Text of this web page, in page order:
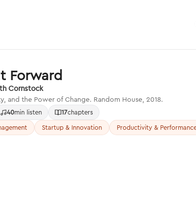
Forward
Cornstock
and the Power of Change. Random House, 2018.
40min listen 17chapters
Startup & Innovation Productivity &